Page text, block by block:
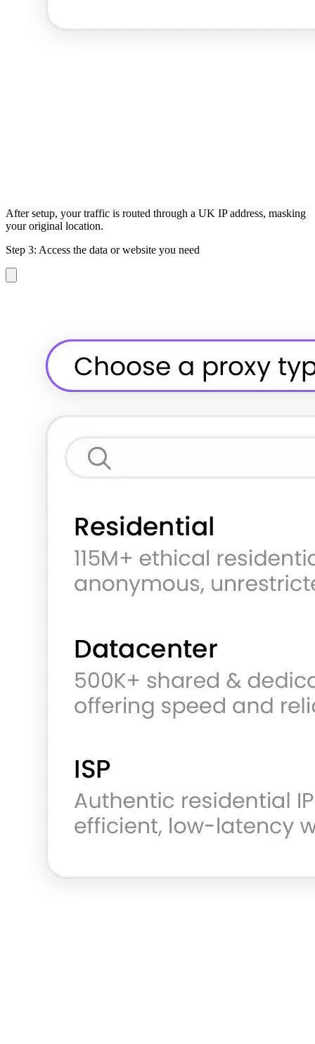
After setup, your traffic is routed through a UK IP address, masking
your original location.
Step 3: Access the data or website you need